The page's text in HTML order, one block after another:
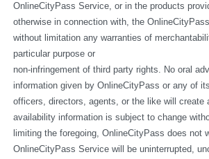
OnlineCityPass Service, or in the products
otherwise in connection with, the
without limitation any warranties of
particular purpose or
non-infringement of third party rights. No oral
information given by OnlineCityPass or any of
officers, directors, agents, or the like will create
availability information is subject to change
limiting the foregoing, OnlineCityPass does not
OnlineCityPass Service will be uninterrupted,